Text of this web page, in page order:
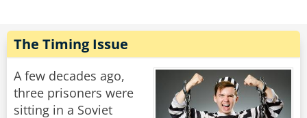
The man walks out of the shop and starts down
the street carrying the cat statue. When he
comes to the crosswalk, he happens to glance
behind him and sees 3 or 4 cats sitting about 10
feet away, looking at him. He shrugs it off and
The Timing Issue
A few decades ago,
three prisoners were
sitting in a Soviet